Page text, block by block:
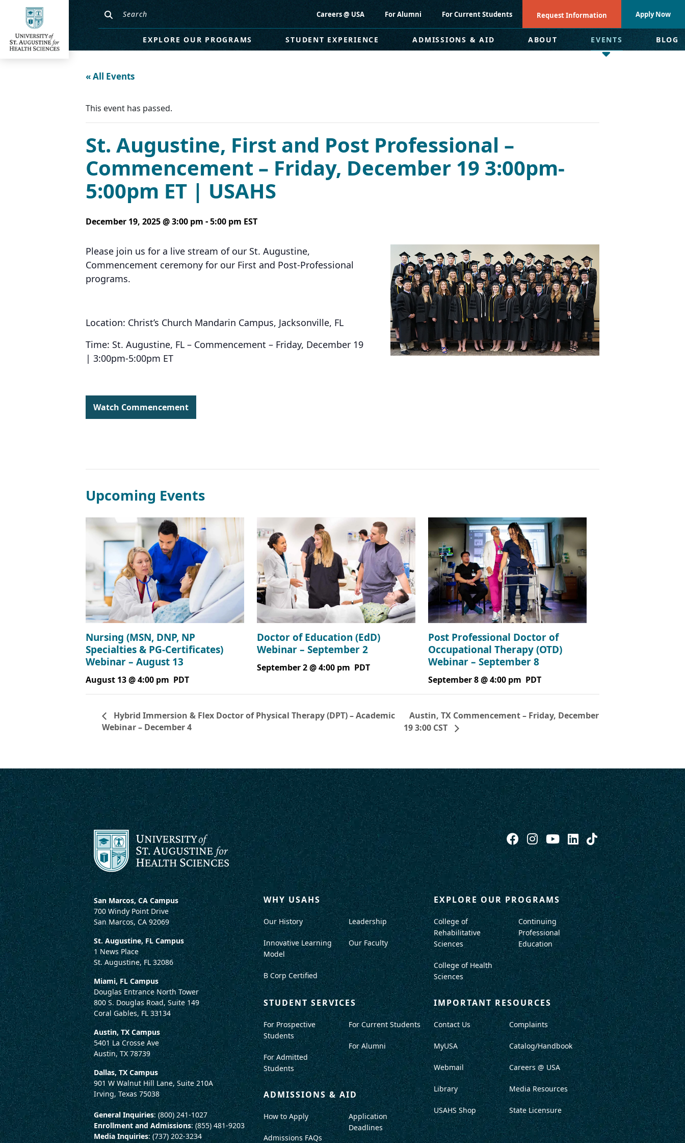
Careers @ USA For Alumni For Current Students Request Information Apply Now
EXPLORE OUR PROGRAMS STUDENT EXPERIENCE ADMISSIONS & AID ABOUT EVENTS BLOG
« All Events
This event has passed.
St. Augustine, First and Post Professional –
Commencement – Friday, December 19 3:00pm-
5:00pm ET | USAHS
December 19, 2025 @ 3:00 pm -5:00 pm EST
Please join us for a live stream of our St. Augustine,
Commencement ceremony for our First and Post-Professional
programs.
Location: Christ’s Church Mandarin Campus, Jacksonville, FL
Time: St. Augustine, FL – Commencement – Friday, December 19
| 3:00pm-5:00pm ET
Watch Commencement
Upcoming Events
Nursing (MSN, DNP, NP
Specialties & PG-Certificates)
Webinar – August 13
August 13 @ 4:00 pm PDT
Doctor of Education (EdD)
Webinar – September 2
September 2 @ 4:00 pm PDT
Post Professional Doctor of
Occupational Therapy (OTD)
Webinar – September 8
September 8 @ 4:00 pm PDT
Hybrid Immersion & Flex Doctor of Physical Therapy (DPT) – Academic
Webinar – December 4
Austin, TX Commencement – Friday, December
19 3:00 CST
San Marcos, CA Campus
700 Windy Point Drive
San Marcos, CA 92069
St. Augustine, FL Campus
1 News Place
St. Augustine, FL 32086
Miami, FL Campus
Douglas Entrance North Tower
800 S. Douglas Road, Suite 149
Coral Gables, FL 33134
Austin, TX Campus
5401 La Crosse Ave
Austin, TX 78739
Dallas, TX Campus
901 W Walnut Hill Lane, Suite 210A
Irving, Texas 75038
General Inquiries: (800) 241-1027
Enrollment and Admissions: (855) 481-9203
Media Inquiries: (737) 202-3234
WHY USAHS
Our History
Innovative Learning
Model
B Corp Certified
Leadership
Our Faculty
EXPLORE OUR PROGRAMS
College of
Rehabilitative
Sciences
College of Health
Sciences
Continuing
Professional
Education
STUDENT SERVICES
For Prospective
Students
For Admitted
Students
For Current Students
For Alumni
ADMISSIONS & AID
How to Apply
Admissions FAQs
Application
Deadlines
IMPORTANT RESOURCES
Contact Us
MyUSA
Webmail
Library
USAHS Shop
Complaints
Catalog/Handbook
Careers @ USA
Media Resources
State Licensure